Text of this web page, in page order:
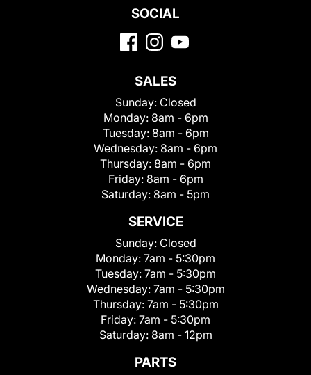
SOCIAL
SALES
Sunday: Closed
Monday: 8am - 6pm
Tuesday: 8am - 6pm
Wednesday: 8am - 6pm
Thursday: 8am - 6pm
Friday: 8am - 6pm
Saturday: 8am - 5pm
SERVICE
Sunday: Closed
Monday: 7am - 5:30pm
Tuesday: 7am - 5:30pm
Wednesday: 7am - 5:30pm
Thursday: 7am - 5:30pm
Friday: 7am - 5:30pm
Saturday: 8am - 12pm
PARTS